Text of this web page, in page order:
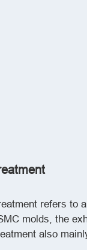
refers to
molds, the
also